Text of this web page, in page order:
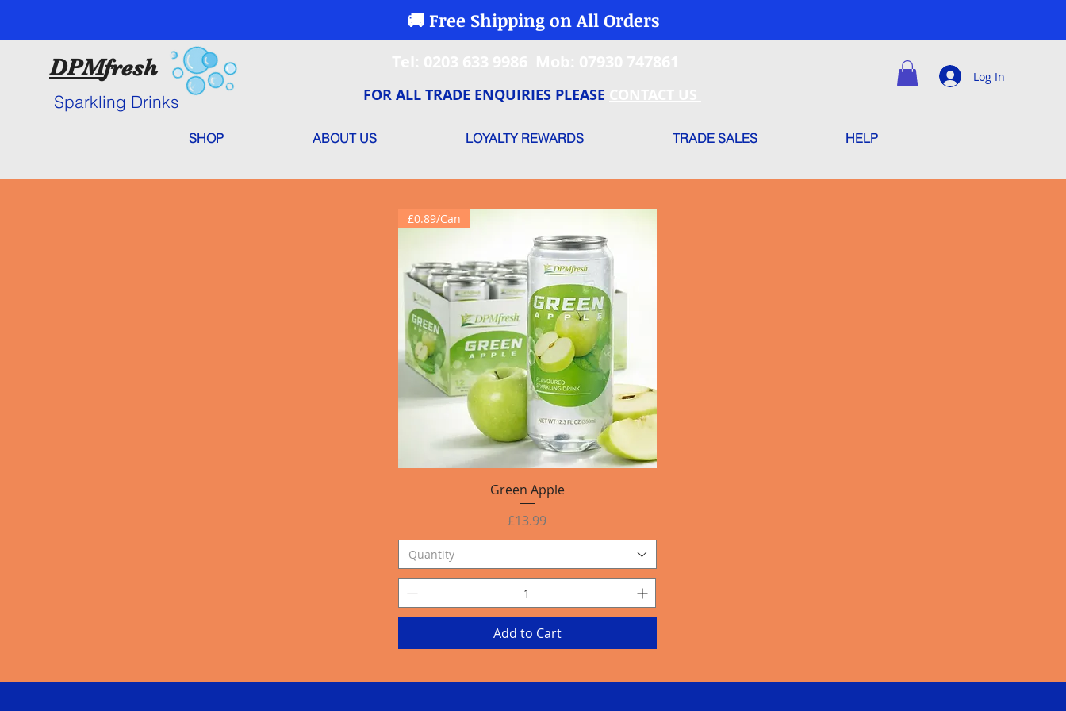
🚚 Free Shipping on All Orders
Log In
DPMfresh
Sparkling Drinks FOR ALL TRADE ENQUIRIES PLEASE
SHOP ABOUT US LOYALTY REWARDS TRADE SALES HELP
Quick View
£0.89/Can
Green Apple
Price
£13.99
Quantity
Add to Cart